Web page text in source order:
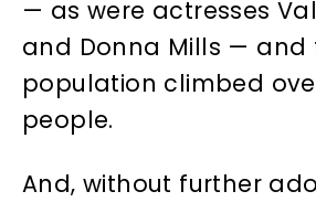
— as were actresses
and Donna Mills — and
population climbed
people.
And, without further